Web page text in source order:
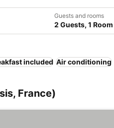
Guests and rooms
2 Guests, 1 Room
included Air conditioning
France)